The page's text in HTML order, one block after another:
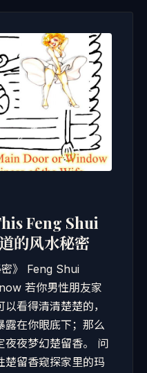
Feng Shui
的风水秘密
》 Feng Shui
若你男性朋友家
看得清清楚楚的，
露在你眼底下；那么
夜夜梦幻楚留香。 问
楚留香窥探家里的玛